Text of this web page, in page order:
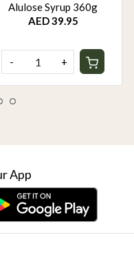
Alulose Syrup 360g
AED 39.95
- +
App